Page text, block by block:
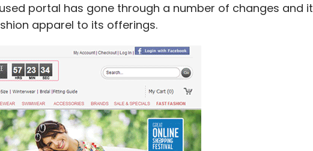
portal has gone through a number of changes and it
apparel to its offerings.